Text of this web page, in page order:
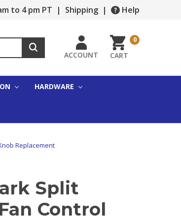
to 4 pm PT | Shipping | Help
ACCOUNT CART
0
HARDWARE
Replacement
Split
Control